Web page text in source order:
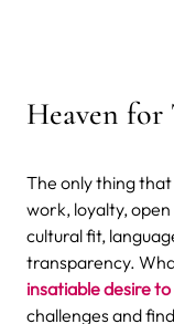
Heaven for
The only thing
work, loyalty,
cultural fit,
transparency.
insatiable desire
challenges and